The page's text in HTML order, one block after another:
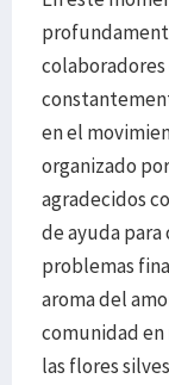
en el
organizado
agradecidos
de ayuda
problemas
aroma del
comunidad
las flores